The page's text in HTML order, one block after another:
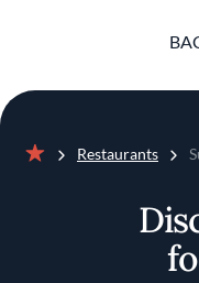
Restaurants